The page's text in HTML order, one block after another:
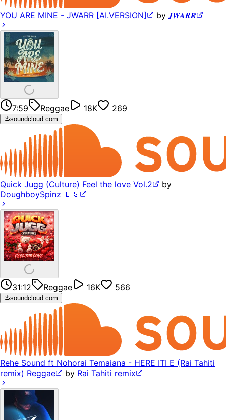
YOU ARE MINE - JWARR [AI.VERSION] by𝑱𝑾𝑨𝑹𝑹
7:59 Reggae 18K 269
soundcloud.com
Quick Jugg (Culture) Feel the love Vol.2
by
DoughboySpinz 🇧🇸
31:12 Reggae 16K 566
soundcloud.com
Rehe Sound ft Nohorai Temaiana - HERE ITI E (Rai Tahiti
remix) Reggae
by Rai Tahiti remix